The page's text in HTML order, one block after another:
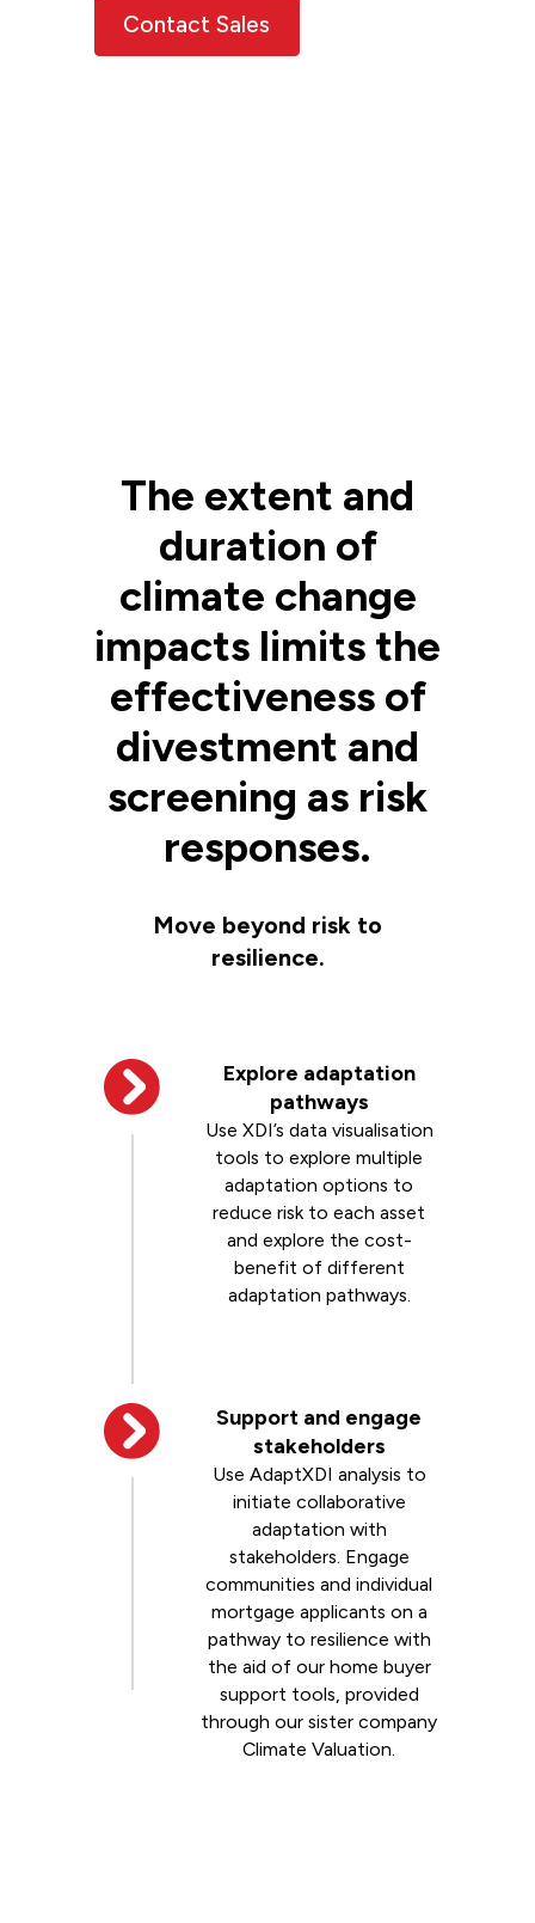
Contact Sales
The extent and
duration of
climate change
impacts limits the
effectiveness of
divestment and
screening as risk
responses.
Move beyond risk to
resilience.
Explore adaptation
pathways
Use XDI’s data visualisation
tools to explore multiple
adaptation options to
reduce risk to each asset
and explore the cost-
benefit of different
adaptation pathways.
Support and engage
stakeholders
Use AdaptXDI analysis to
initiate collaborative
adaptation with
stakeholders. Engage
communities and individual
mortgage applicants on a
pathway to resilience with
the aid of our home buyer
support tools, provided
through our sister company
Climate Valuation.